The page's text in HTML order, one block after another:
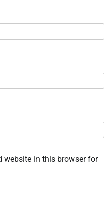
website in this browser for